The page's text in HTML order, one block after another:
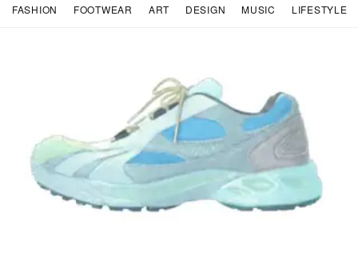
FASHION FOOTWEAR ART DESIGN MUSIC LIFESTYLE